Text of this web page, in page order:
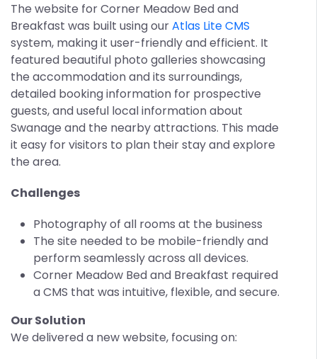
The website for Corner Meadow Bed and
Breakfast was built using ourAtlas Lite CMS
system, making it user-friendly and efficient. It
featured beautiful photo galleries showcasing
the accommodation and its surroundings,
detailed booking information for prospective
guests, and useful local information about
Swanage and the nearby attractions. This made
it easy for visitors to plan their stay and explore
the area.
Challenges
Photography of all rooms at the business
The site needed to be mobile-friendly and
perform seamlessly across all devices.
Corner Meadow Bed and Breakfast required
a CMS that was intuitive, flexible, and secure.
Our Solution
We delivered a new website, focusing on: